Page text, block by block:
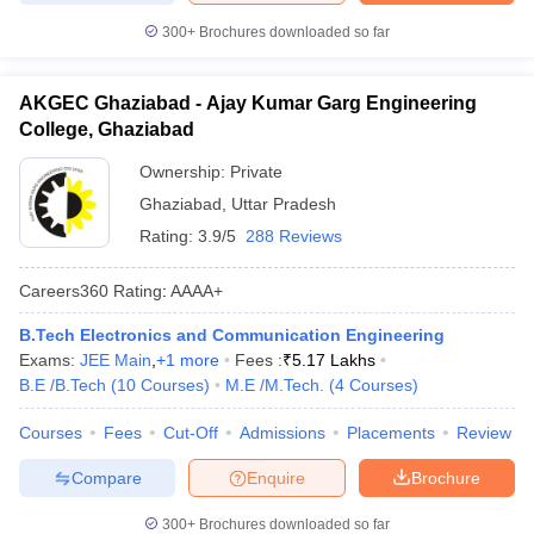
300+ Brochures downloaded so far
AKGEC Ghaziabad - Ajay Kumar Garg Engineering
College, Ghaziabad
Ownership: Private
Ghaziabad
Uttar Pradesh
Rating: 3.9/5 288 Reviews
Careers360 Rating: AAAA+
B.Tech Electronics and Communication Engineering
Exams: JEE Main +1 more Fees :₹5.17 Lakhs
B.E /B.Tech (10 Courses) M.E /M.Tech. (4 Courses)
Courses Fees Cut-Off Admissions Placements Review
Brochure
Enquire
Compare
300+ Brochures downloaded so far